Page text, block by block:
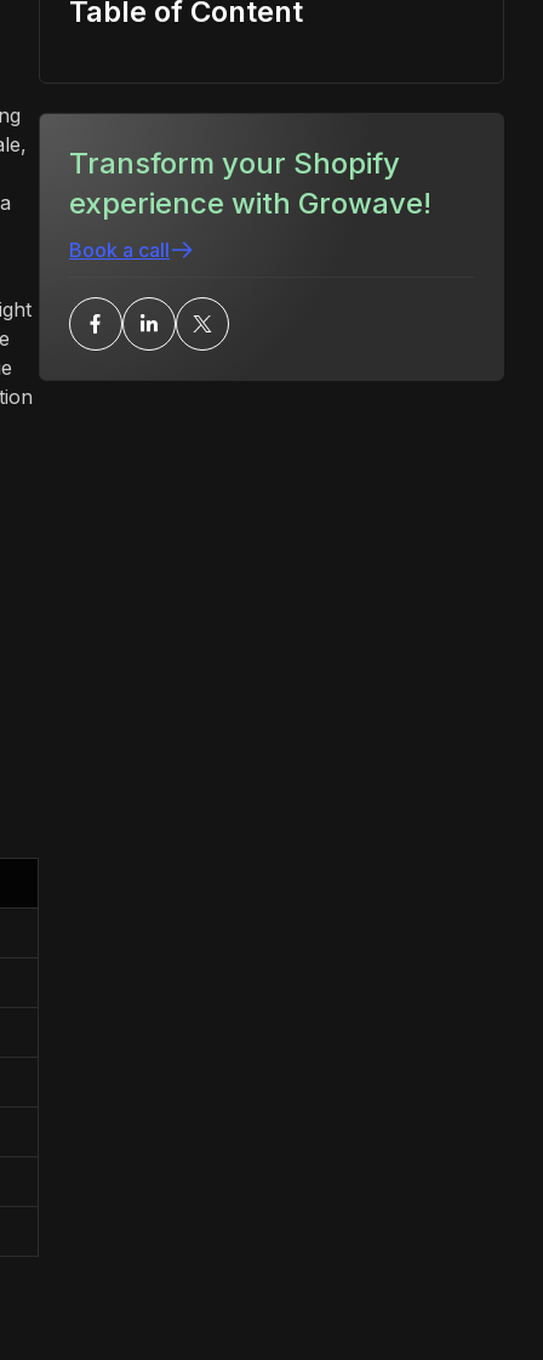
Table of Content
Transform your Shopify
experience with Growave!
Book a call